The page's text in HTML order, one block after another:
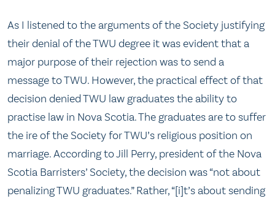
As I listened to the arguments of the Society justifying
their denial of the TWU degree it was evident that a
major purpose of their rejection was to send a
message to TWU. However, the practical effect of that
decision denied TWU law graduates the ability to
practise law in Nova Scotia. The graduates are to suffer
the ire of the Society for TWU’s religious position on
marriage. According to Jill Perry, president of the Nova
Scotia Barristers’ Society, the decision was “not about
penalizing TWU graduates.” Rather, “[i]t’s about sending